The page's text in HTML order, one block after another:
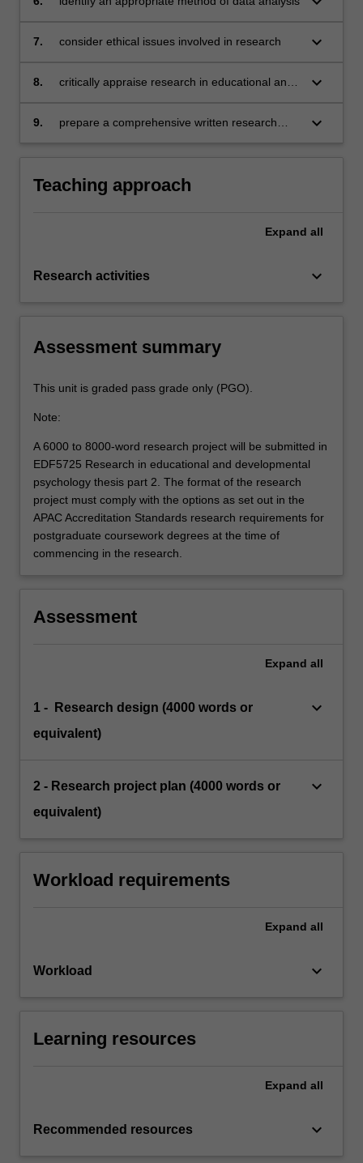
7. consider ethical issues involved in research keyboard_arrow_down
8.
critically appraise research in educational and
keyboard_arrow_down
9.
prepare a comprehensive written research
keyboard_arrow_down
Teaching approach
Expand all
Research activities keyboard_arrow_down
Assessment summary
This unit is graded pass grade only (PGO).
Note:
A 6000 to 8000-word research project will be submitted in
EDF5725 Research in educational and developmental
psychology thesis part 2. The format of the research
project must comply with the options as set out in the
APAC Accreditation Standards research requirements for
postgraduate coursework degrees at the time of
commencing in the research.
Assessment
Expand all
1 - Research design (4000 words or
equivalent)
keyboard_arrow_down
2 - Research project plan (4000 words or
equivalent)
keyboard_arrow_down
Workload requirements
Expand all
Workload keyboard_arrow_down
Learning resources
Expand all
Recommended resources keyboard_arrow_down